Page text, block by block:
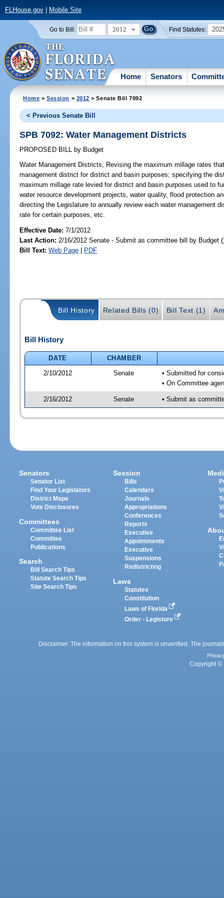
FLHouse.gov| Mobile Site
Go to Bill: 2012 Find Statutes:
Home Senators
Home >Session > 2012 > Senate Bill 7092
< Previous Senate Bill
SPB 7092: Water Management Districts
PROPOSED BILL by Budget
Water Management Districts; Revising the maximum millage rates
management district for district and basin purposes; specifying the
maximum millage rate levied for district and basin purposes used to
water resource development projects, water quality, flood protection
directing the Legislature to annually review each water management
rate for certain purposes, etc.
Effective Date:7/1/2012
Last Action: 2/16/2012 Senate - Submit as committee bill by Budget (
Bill Text: Web Page | PDF
Bill History Related Bills (0) Bill Text (1)
Bill History
DATE
CHAMBER
2/10/2012
Senate
• Submitted for
• On Committee
2/16/2012 Senate • Submit as
Senators
Senator List
Find Your Legislators
District Maps
Vote Disclosures
Committees
Committee List
Committee
Publications
Search
Bill Search Tips
Statute Search Tips
Site Search Tips
Session
Bills
Calendars
Journals
Appropriations
Conferences
Reports
Executive
Appointments
Executive
Suspensions
Redistricting
Laws
Statutes
Constitution
Laws of Florida
Order - Legistore
Disclaimer: The information on this system is unverified. The
Copyright ©